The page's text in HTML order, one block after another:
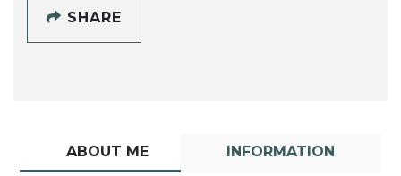
SHARE
ABOUT ME INFORMATION